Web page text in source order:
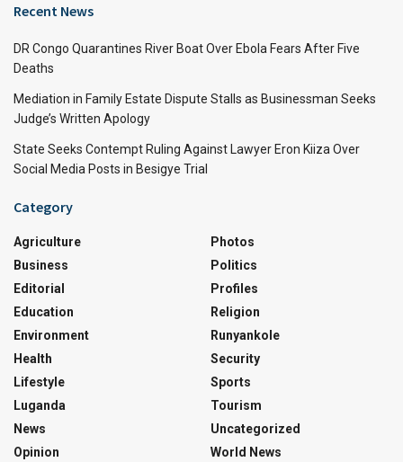
Recent News
DR Congo Quarantines River Boat Over Ebola Fears After Five
Deaths
Mediation in Family Estate Dispute Stalls as Businessman Seeks
Judge’s Written Apology
State Seeks Contempt Ruling Against Lawyer Eron Kiiza Over
Social Media Posts in Besigye Trial
Category
Agriculture
Business
Editorial
Education
Environment
Health
Lifestyle
Luganda
News
Opinion
Photos
Politics
Profiles
Religion
Runyankole
Security
Sports
Tourism
Uncategorized
World News